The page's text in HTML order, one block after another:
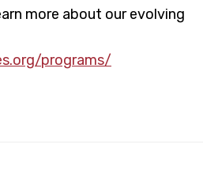
more about our evolving
programs/